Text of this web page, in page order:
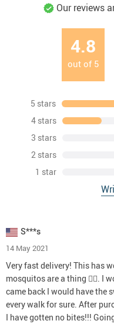
Our reviews
4.8
out of 5
5 stars
4 stars
3 stars
2 stars
1 star
S***s
14 May 2021
Very fast delivery! This has
mosquitos are a thing 🤦‍♀️. I
came back I would have the
every walk for sure. After
I have gotten no bites!!!